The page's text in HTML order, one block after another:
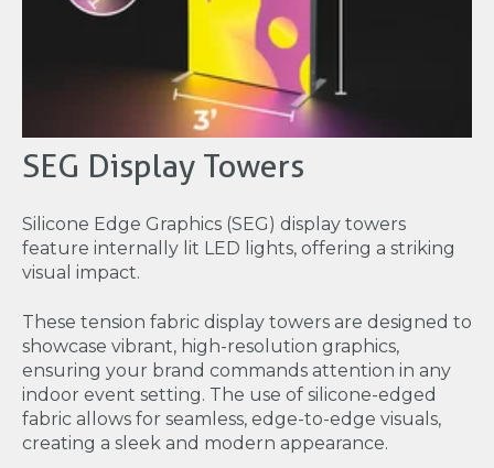
SEG Display Towers
Silicone Edge Graphics (SEG) display towers
feature internally lit LED lights, offering a striking
visual impact.
These tension fabric display towers are designed to
showcase vibrant, high-resolution graphics,
ensuring your brand commands attention in any
indoor event setting. The use of silicone-edged
fabric allows for seamless, edge-to-edge visuals,
creating a sleek and modern appearance.